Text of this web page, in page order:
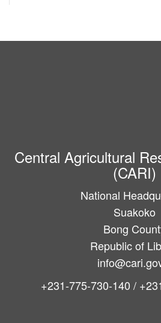
Central Agricultural
(CARI)
National
Suakoko
Bong
Republic of
+231-775-730-140 /